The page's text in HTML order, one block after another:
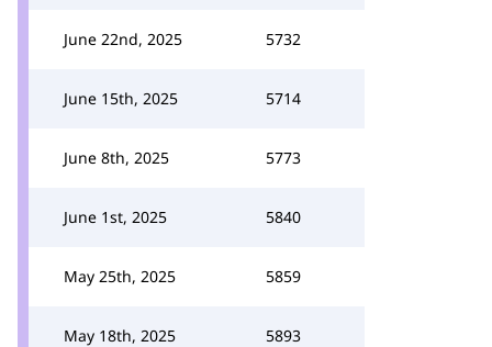
June 22nd, 2025 5732
June 15th, 2025 5714
June 8th, 2025 5773
June 1st, 2025 5840
May 25th, 2025 5859
May 18th, 2025 5893